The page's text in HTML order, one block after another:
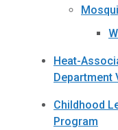
Heat-
Department
Childhood
Program